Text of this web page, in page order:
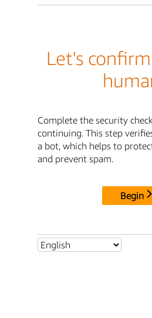
Let's
Complete the security
continuing. This step
a bot, which helps to
and prevent spam.
Begin